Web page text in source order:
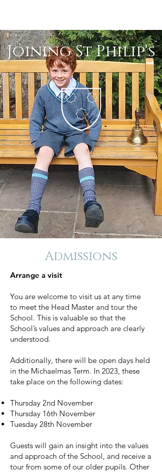
Joining St Philip's
Admissions
Arrange a visit
You are welcome to visit us at any time
to meet the Head Master and tour the
School. This is valuable so that the
School’s values and approach are clearly
understood.
Additionally, there will be open days held
in the Michaelmas Term. In 2023, these
take place on the following dates:
Thursday 2nd November
Thursday 16th November
Tuesday 28th November
Guests will gain an insight into the values
and approach of the School, and receive a
tour from some of our older pupils. Other